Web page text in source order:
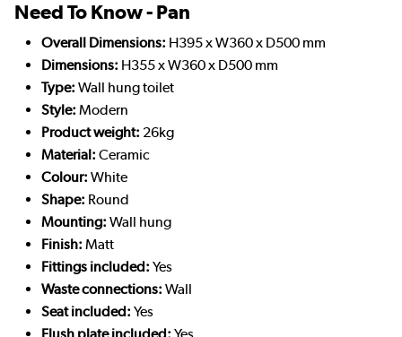
Need To Know - Pan
Overall Dimensions: H395 x W360 x D500 mm
Dimensions: H355 x W360 x D500 mm
Type: Wall hung toilet
Style: Modern
Product weight: 26kg
Material: Ceramic
Colour: White
Shape: Round
Mounting: Wall hung
Finish: Matt
Fittings included: Yes
Waste connections: Wall
Seat included: Yes